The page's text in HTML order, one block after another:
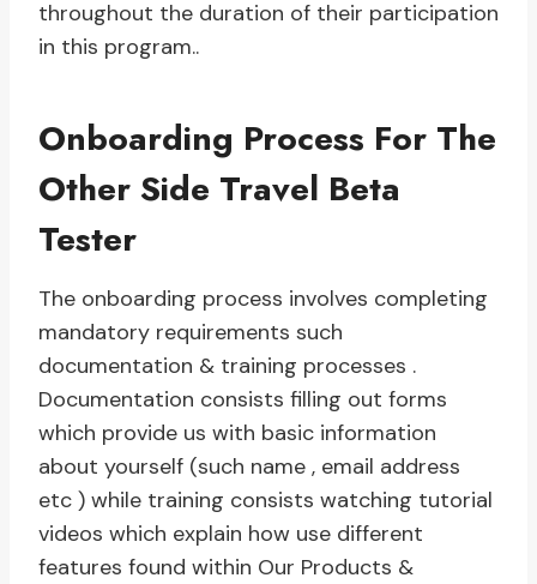
throughout the duration of their participation
in this program..
Onboarding Process For The
Other Side Travel Beta
Tester
The onboarding process involves completing
mandatory requirements such
documentation & training processes .
Documentation consists filling out forms
which provide us with basic information
about yourself (such name , email address
etc ) while training consists watching tutorial
videos which explain how use different
features found within Our Products &